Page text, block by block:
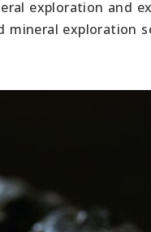
exploration and
mineral exploration